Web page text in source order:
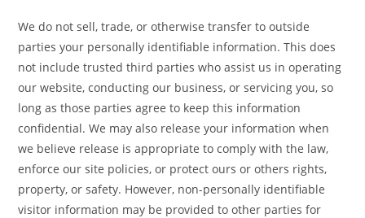
We do not sell, trade, or otherwise transfer to outside
parties your personally identifiable information. This does
not include trusted third parties who assist us in operating
our website, conducting our business, or servicing you, so
long as those parties agree to keep this information
confidential. We may also release your information when
we believe release is appropriate to comply with the law,
enforce our site policies, or protect ours or others rights,
property, or safety. However, non-personally identifiable
visitor information may be provided to other parties for